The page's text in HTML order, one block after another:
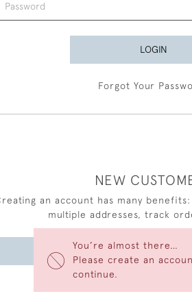
You’re almost there…
Please create an
continue.
LOGIN
Forgot Your
NEW
an account has many
multiple addresses, track
CREATE AN